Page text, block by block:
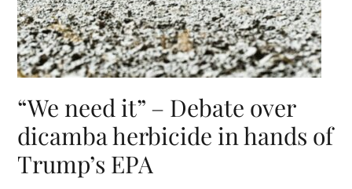
“We need it” – Debate over
dicamba herbicide in hands of
Trump’s EPA